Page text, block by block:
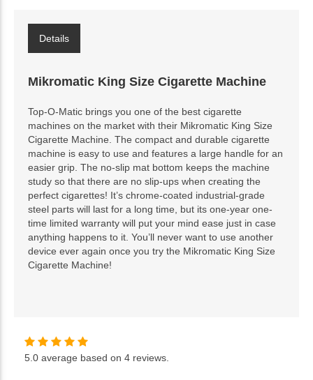
Details
Mikromatic King Size Cigarette Machine
Top-O-Matic brings you one of the best cigarette
machines on the market with their Mikromatic King Size
Cigarette Machine. The compact and durable cigarette
machine is easy to use and features a large handle for an
easier grip. The no-slip mat bottom keeps the machine
study so that there are no slip-ups when creating the
perfect cigarettes! It’s chrome-coated industrial-grade
steel parts will last for a long time, but its one-year one-
time limited warranty will put your mind ease just in case
anything happens to it. You’ll never want to use another
device ever again once you try the Mikromatic King Size
Cigarette Machine!
5.0 average based on 4 reviews